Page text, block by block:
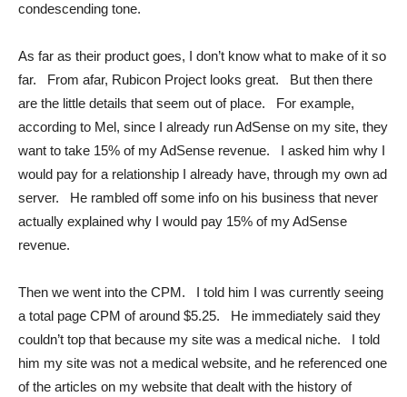
condescending tone.
As far as their product goes, I don’t know what to make of it so
far. From afar, Rubicon Project looks great. But then there
are the little details that seem out of place. For example,
according to Mel, since I already run AdSense on my site, they
want to take 15% of my AdSense revenue. I asked him why I
would pay for a relationship I already have, through my own ad
server. He rambled off some info on his business that never
actually explained why I would pay 15% of my AdSense
revenue.
Then we went into the CPM. I told him I was currently seeing
a total page CPM of around $5.25. He immediately said they
couldn’t top that because my site was a medical niche. I told
him my site was not a medical website, and he referenced one
of the articles on my website that dealt with the history of